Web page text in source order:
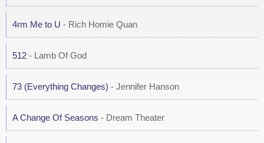
4rm Me to U - Rich Homie Quan
512 - Lamb Of God
73 (Everything Changes) - Jennifer Hanson
A Change Of Seasons - Dream Theater